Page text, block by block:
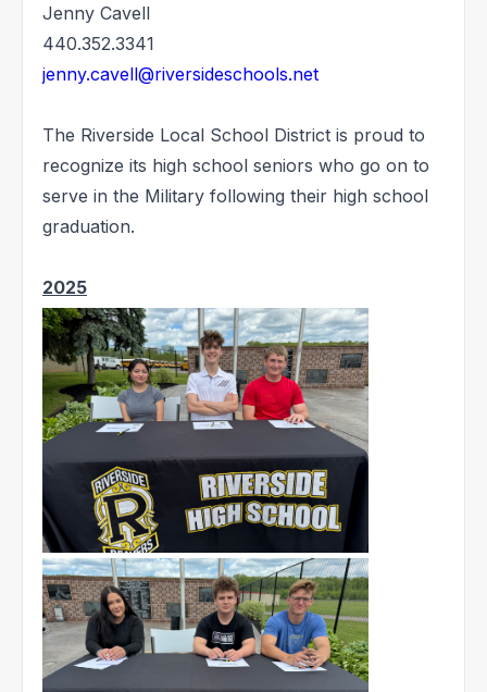
Jenny Cavell
440.352.3341
jenny.cavell@riversideschools.net
The Riverside Local School District is proud to
recognize its high school seniors who go on to
serve in the Military following their high school
graduation.
2025